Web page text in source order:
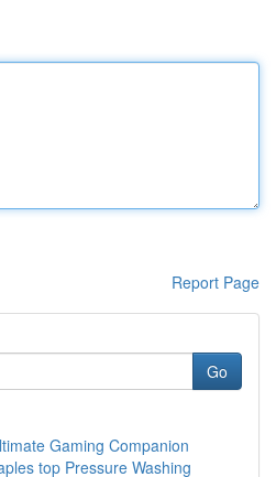
Report Page
Go
Gaming Companion
top Pressure Washing